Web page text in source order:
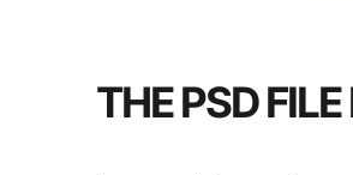
THE PSD